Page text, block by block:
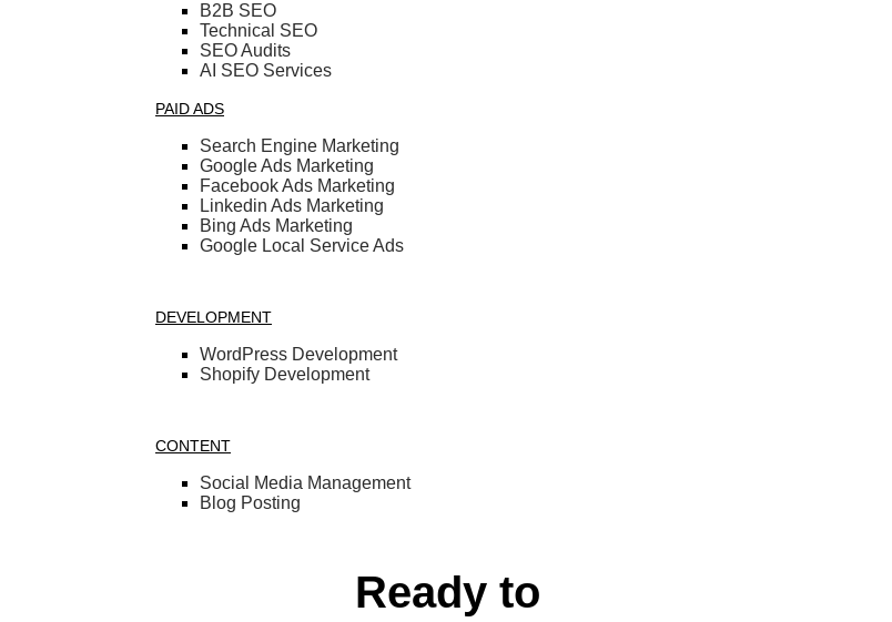
B2B SEO
Technical SEO
SEO Audits
AI SEO Services
PAID ADS
Search Engine Marketing
Google Ads Marketing
Facebook Ads Marketing
Linkedin Ads Marketing
Bing Ads Marketing
Google Local Service Ads
DEVELOPMENT
WordPress Development
Shopify Development
CONTENT
Social Media Management
Blog Posting
Ready to